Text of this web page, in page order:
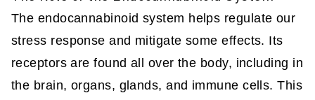
The endocannabinoid system helps regulate our
stress response and mitigate some effects. Its
receptors are found all over the body, including in
the brain, organs, glands, and immune cells. This